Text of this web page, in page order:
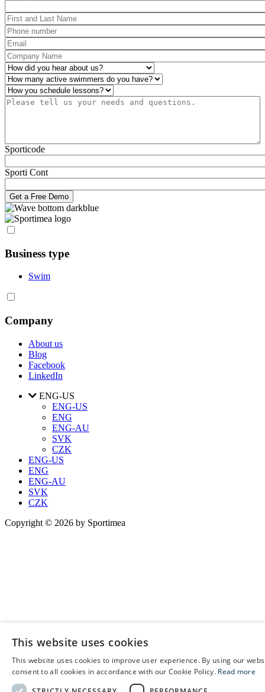
First and Last Name
Phone number
Email
Company Name
How did you hear about us?
Number of active swimmers*
Operations*
Please tell us your needs and questions.*
Sporticode
Sporti Cont
Business type
Swim
Company
About us
Blog
Facebook
LinkedIn
ENG-US
ENG-US
ENG
ENG-AU
SVK
CZK
ENG-US
ENG
ENG-AU
SVK
CZK
Copyright © 2026 by Sportimea
This website uses cookies
This website uses cookies to improve user experience. By using our
consent to all cookies in accordance with our Cookie Policy. Read more